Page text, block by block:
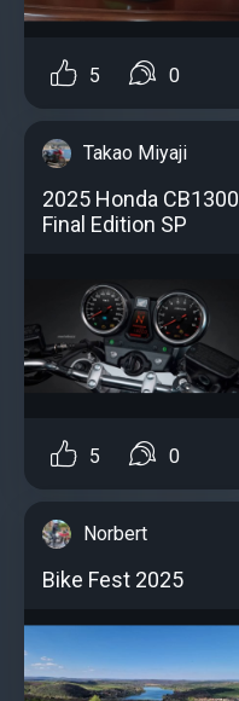
5 0
Takao Miyaji
2025 Honda CB1300
Final Edition SP
5 0
Norbert
Bike Fest 2025